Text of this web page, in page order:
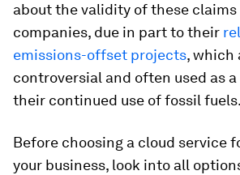
about the validity of these
companies, due in part to their
emissions-offset projects, which
controversial and often used as
their continued use of fossil fuels.
Before choosing a cloud service
your business, look into all